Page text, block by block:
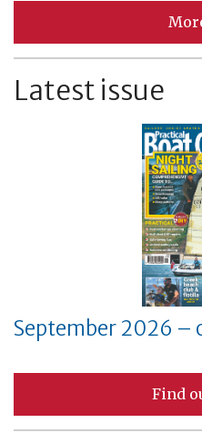
Latest issue
September 2026 –
Find